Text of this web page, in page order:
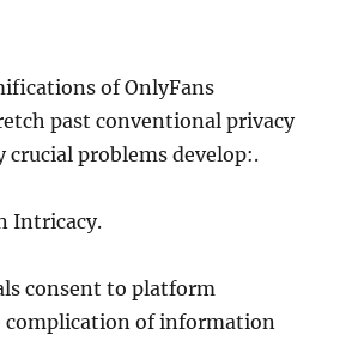
of OnlyFans
past conventional privacy
crucial problems develop:.
Intricacy.
consent to platform
complication of information